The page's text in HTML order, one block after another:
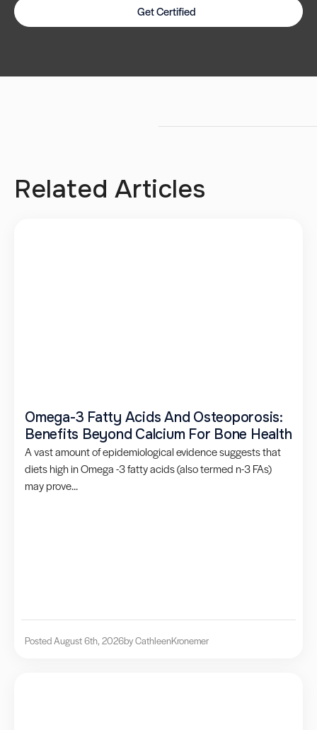
Get Certified
Related Articles
Omega-3 Fatty Acids And Osteoporosis:
Benefits Beyond Calcium For Bone Health
A vast amount of epidemiological evidence suggests that
diets high in Omega -3 fatty acids (also termed n-3 FAs)
may prove...
Posted August 6th, 2026by CathleenKronemer